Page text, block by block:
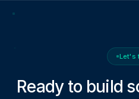
Let's
Ready to build